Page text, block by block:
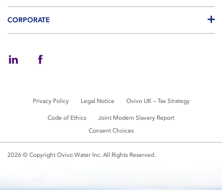
CORPORATE
Privacy Policy Legal Notice Ovivo UK – Tax Strategy
Code of Ethics
Joint Modern Slavery Report
Consent Choices
2026 © Copyright Ovivo Water Inc. All Rights Reserved.